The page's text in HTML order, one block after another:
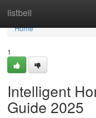
listbell
Home
Home
1
Intelligent
Guide 2025